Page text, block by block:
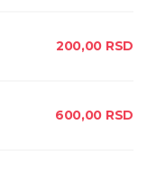
200,00 RSD
600,00 RSD